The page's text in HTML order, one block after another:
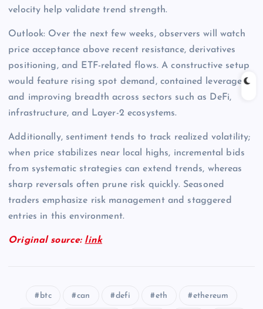
velocity help validate trend strength.
Outlook: Over the next few weeks, observers will watch
price acceptance above recent resistance, derivatives
positioning, and ETF-related flows. A constructive setup
would feature rising spot demand, contained leverage,
and improving breadth across sectors such as DeFi,
infrastructure, and Layer-2 ecosystems.
Additionally, sentiment tends to track realized volatility;
when price stabilizes near local highs, incremental bids
from systematic strategies can extend trends, whereas
sharp reversals often prune risk quickly. Seasoned
traders emphasize risk management and staggered
entries in this environment.
Original source: link
btc can defi eth ethereum